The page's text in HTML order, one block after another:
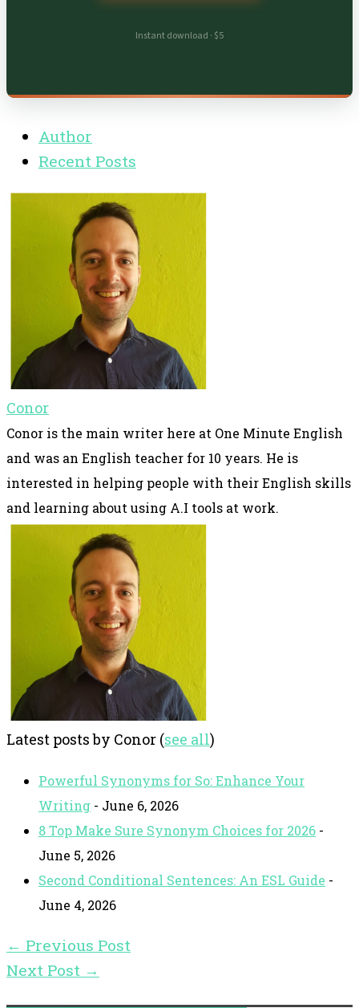
Instant download · $5
Author
Recent Posts
Conor
Conor is the main writer here at One Minute English
and was an English teacher for 10 years. He is
interested in helping people with their English skills
and learning about using A.I tools at work.
Latest posts by Conor (see all)
Powerful Synonyms for So: Enhance Your
Writing - June 6, 2026
8 Top Make Sure Synonym Choices for 2026 -
June 5, 2026
Second Conditional Sentences: An ESL Guide -
June 4, 2026
← Previous Post
Next Post →